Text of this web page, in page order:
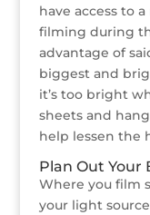
have access to
filming during
advantage of
biggest and
it’s too bright
sheets and
help lessen the
Plan Out Your
Where you film
your light